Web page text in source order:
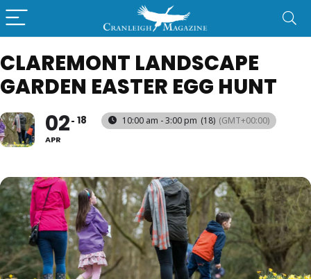
CLAREMONT LANDSCAPE
GARDEN EASTER EGG HUNT
02
APR
18 10:00 am - 3:00 pm (18) (GMT+00:00)